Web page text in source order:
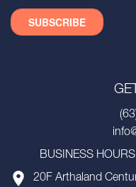
BUSINESS
20F Arthaland